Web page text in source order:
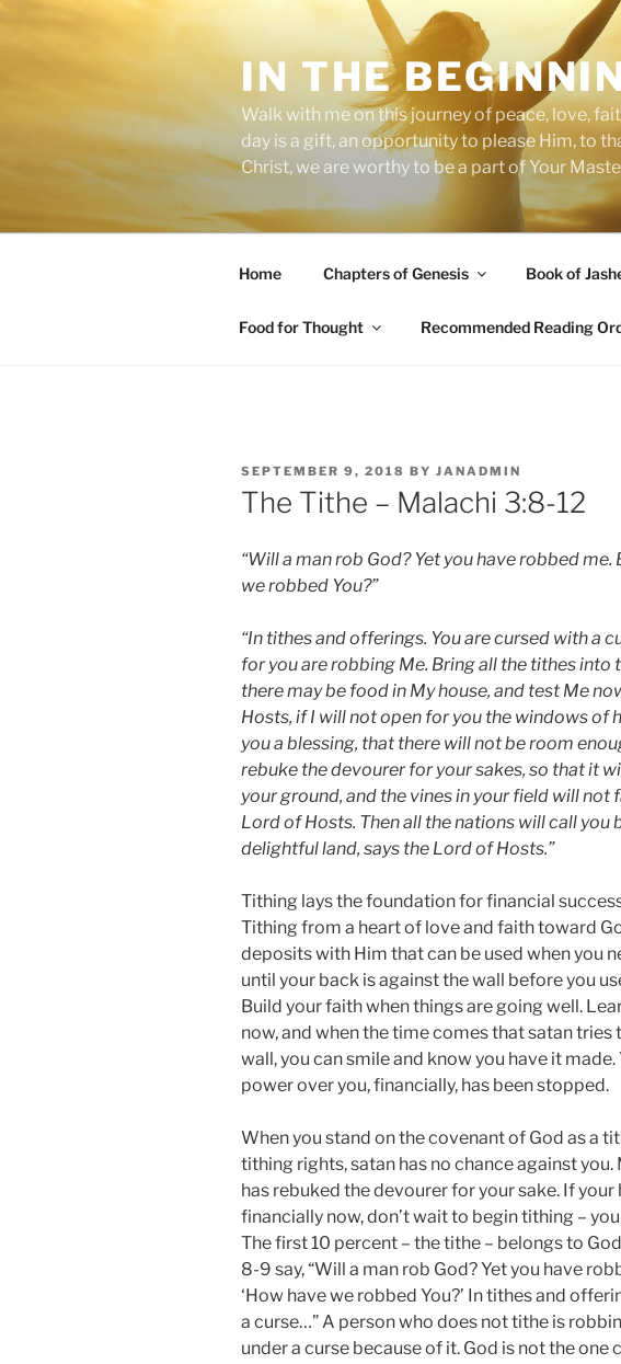
Skip
IN THE
Walk with me on this journey of peace, love,
day is a gift, an opportunity to please Him, to
Christ, we are worthy to be a part of Your
Home Chapters of Genesis Book of
Food for Thought Recommended Reading
POSTED
ON
SEPTEMBER 9, 2018 BY JANADMIN
The Tithe – Malachi 3:8-12
“Will a man rob God? Yet you have robbed me.
we robbed You?”
“In tithes and offerings. You are cursed with a
for you are robbing Me. Bring all the tithes into
there may be food in My house, and test Me
Hosts, if I will not open for you the windows of
you a blessing, that there will not be room
rebuke the devourer for your sakes, so that it
your ground, and the vines in your field will not
Lord of Hosts. Then all the nations will call you
delightful land, says the Lord of Hosts.”
Tithing lays the foundation for financial
Tithing from a heart of love and faith toward
deposits with Him that can be used when you
until your back is against the wall before you
Build your faith when things are going well.
now, and when the time comes that satan tries
wall, you can smile and know you have it made.
power over you, financially, has been stopped.
When you stand on the covenant of God as a
tithing rights, satan has no chance against you.
has rebuked the devourer for your sake. If
financially now, don’t wait to begin tithing –
The first 10 percent – the tithe – belongs to
8-9 say, “Will a man rob God? Yet you have
‘How have we robbed You?’ In tithes and
a curse…” A person who does not tithe is
under a curse because of it. God is not the one